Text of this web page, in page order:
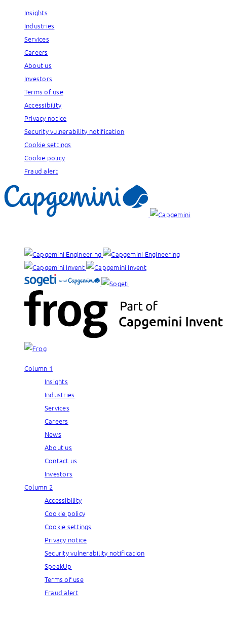
Insights
Industries
Services
Careers
About us
Investors
Terms of use
Accessibility
Privacy notice
Security vulnerability notification
Cookie settings
Cookie policy
Fraud alert
Column 1
Insights
Industries
Services
Careers
News
About us
Contact us
Investors
Column 2
Accessibility
Cookie policy
Cookie settings
Privacy notice
Security vulnerability notification
SpeakUp
Terms of use
Fraud alert